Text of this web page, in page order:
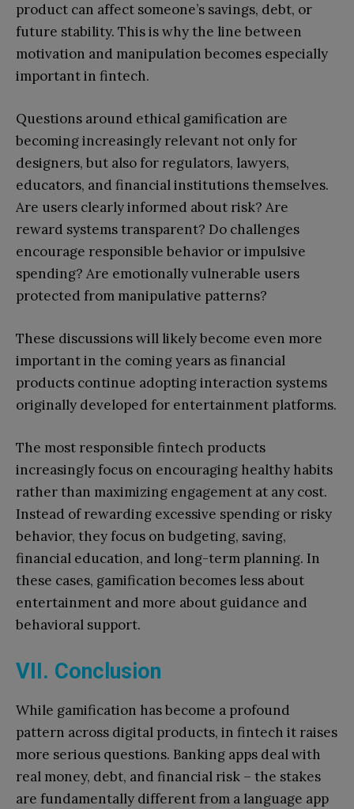
product can affect someone’s savings, debt, or
future stability. This is why the line between
motivation and manipulation becomes especially
important in fintech.
Questions around ethical gamification are
becoming increasingly relevant not only for
designers, but also for regulators, lawyers,
educators, and financial institutions themselves.
Are users clearly informed about risk? Are
reward systems transparent? Do challenges
encourage responsible behavior or impulsive
spending? Are emotionally vulnerable users
protected from manipulative patterns?
These discussions will likely become even more
important in the coming years as financial
products continue adopting interaction systems
originally developed for entertainment platforms.
The most responsible fintech products
increasingly focus on encouraging healthy habits
rather than maximizing engagement at any cost.
Instead of rewarding excessive spending or risky
behavior, they focus on budgeting, saving,
financial education, and long-term planning. In
these cases, gamification becomes less about
entertainment and more about guidance and
behavioral support.
VII. Conclusion
While gamification has become a profound
pattern across digital products, in fintech it raises
more serious questions. Banking apps deal with
real money, debt, and financial risk – the stakes
are fundamentally different from a language app